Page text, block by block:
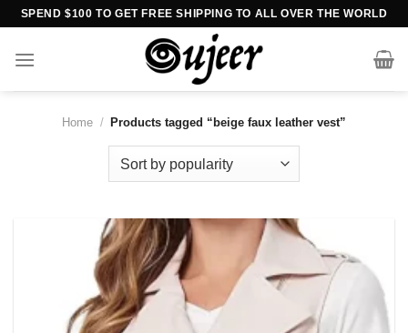
Skip
content
SPEND $100 TO GET FREE SHIPPING TO ALL OVER THE WORLD
Home / Products tagged “beige faux leather vest”